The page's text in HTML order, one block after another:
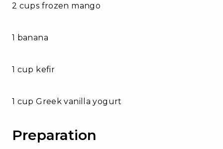
2 cups frozen mango
1 banana
1 cup kefir
1 cup Greek vanilla yogurt
Preparation